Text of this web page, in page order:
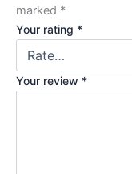
marked *
Your rating *
Your review *